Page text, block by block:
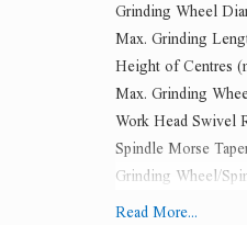
Grinding Wheel
Max. Grinding
Height of Centres
Max. Grinding
Work Head Swivel
Spindle Morse
Grinding Wheel/
X-axis Feed Speed
Read More...